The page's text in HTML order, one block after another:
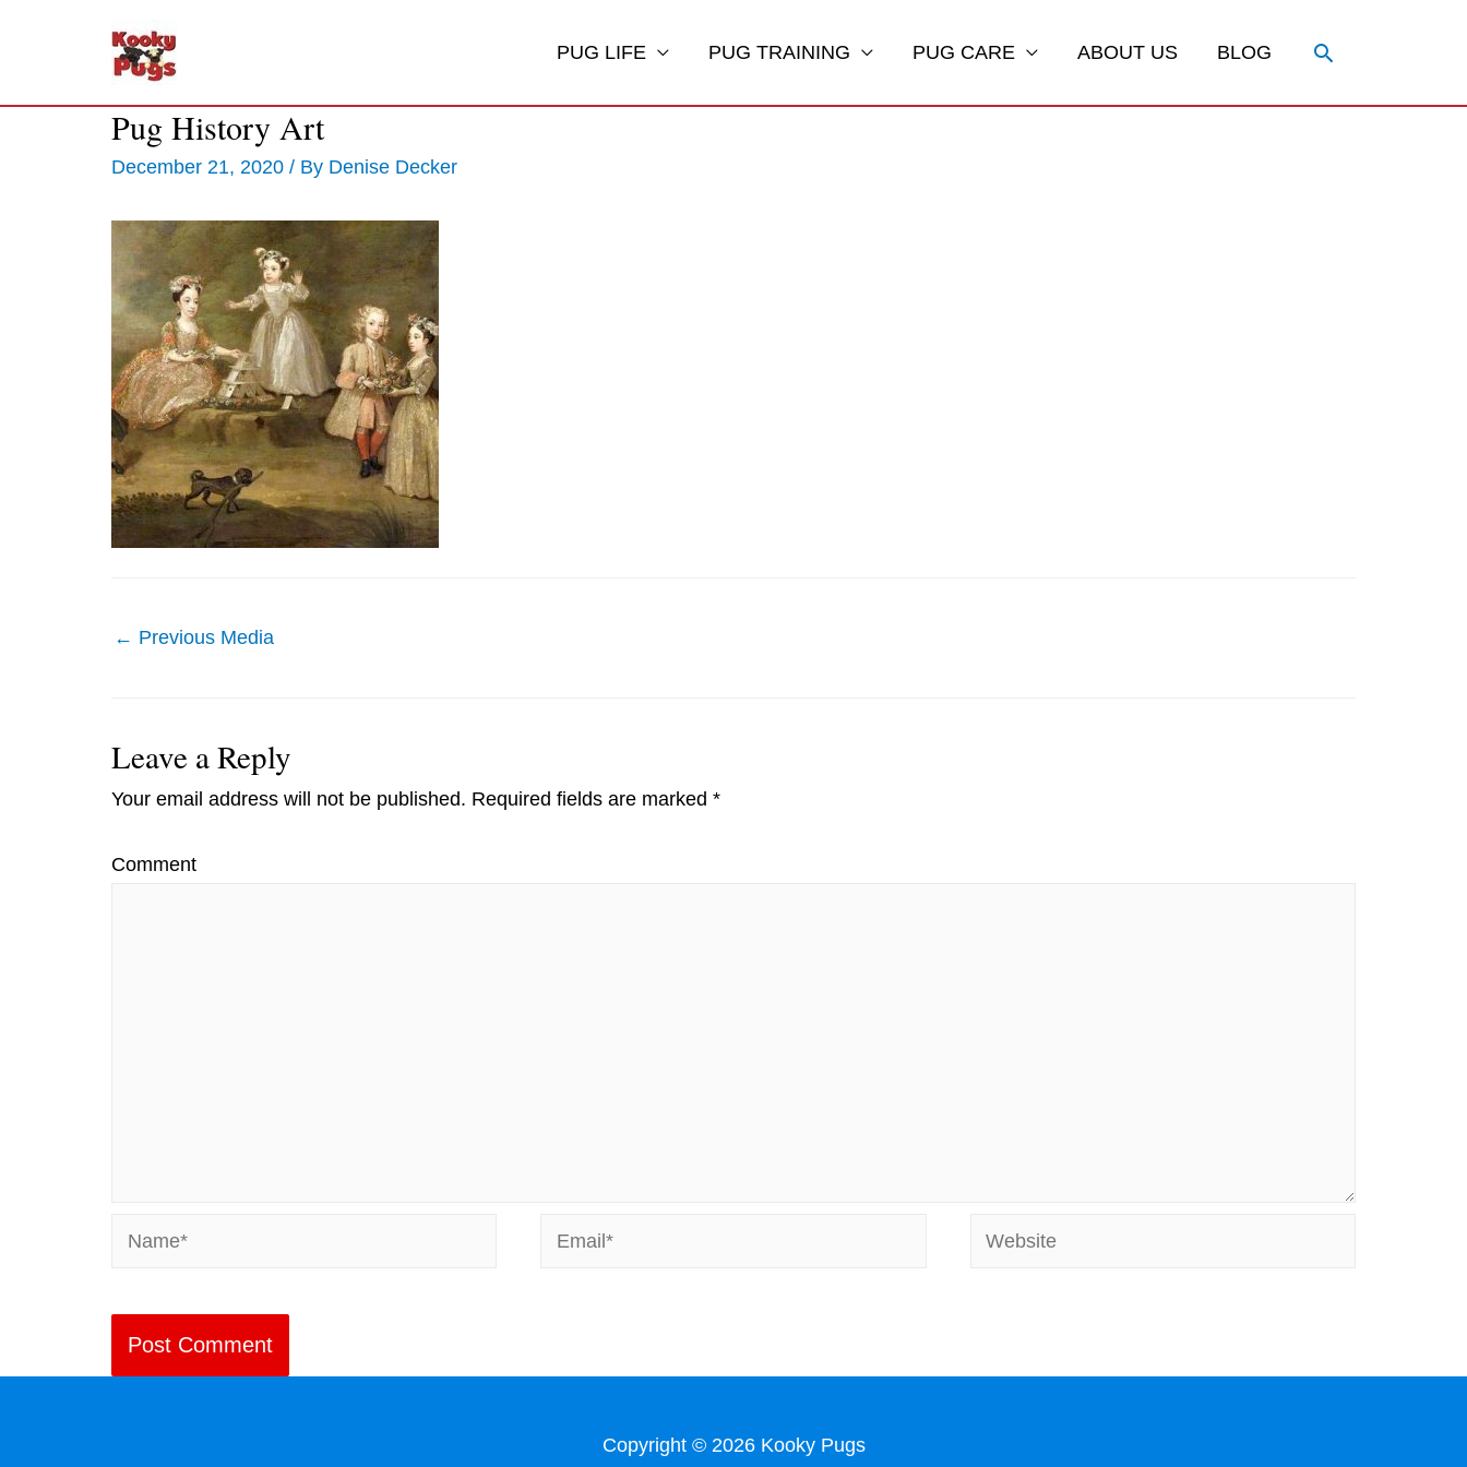
PUG LIFE PUG TRAINING PUG CARE ABOUT US BLOG Search
Pug History Art
December 21, 2020 / By Denise Decker
Post
← Previous Media
Leave a Reply
Your email address will not be published. Required fields are marked *
Comment
Name* Email* Website
Copyright © 2026 Kooky Pugs